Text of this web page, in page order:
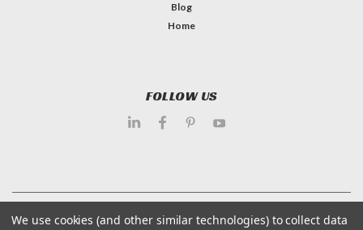
Blog
Home
FOLLOW US
We use cookies (and other similar technologies) to collect data